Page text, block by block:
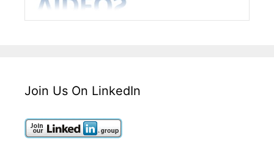
Join Us On LinkedIn